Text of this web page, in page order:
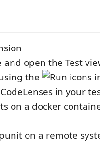
and open the Test
the
icons
in your
on a docker
on a remote